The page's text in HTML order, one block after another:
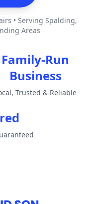
• Serving Spalding,
Areas
Family-Run
Business
Trusted & Reliable